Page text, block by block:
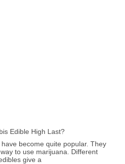
Edible High Last?
be­come quite popular. They
to use­ marijuana. Different
give­ a